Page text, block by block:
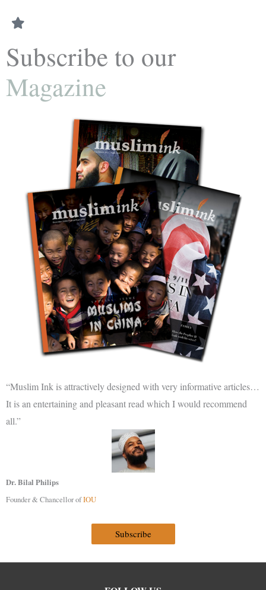
Subscribe to our
Magazine
“Muslim Ink is attractively designed with very informative articles…
It is an entertaining and pleasant read which I would recommend
all.”
Dr. Bilal Philips
Founder & Chancellor ofIOU
Subscribe
Facebook InstagramTwitter